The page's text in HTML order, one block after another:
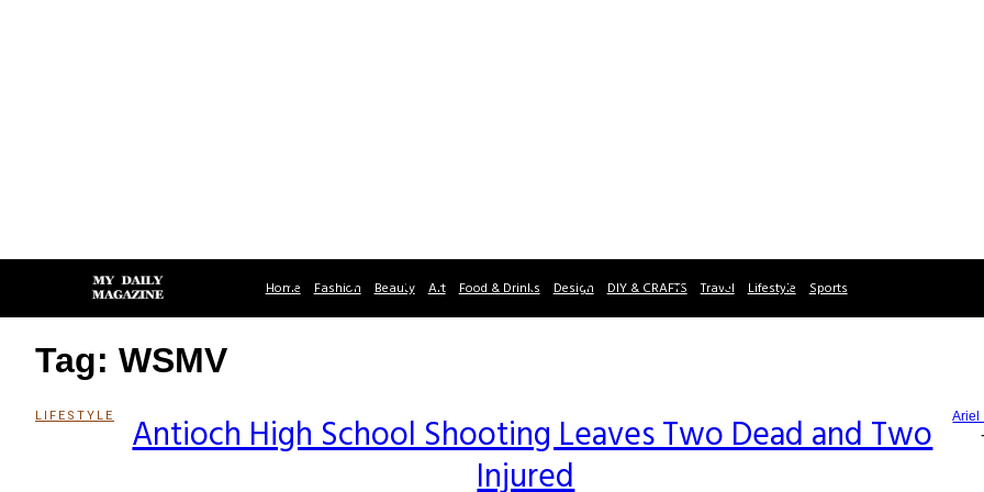
Home Fashion Beauty Art Food & Drinks Design DIY & CRAFTS Travel Lifestyle Sports
Tag: WSMV
LIFESTYLE Antioch High School Shooting Leaves Two Dead and Two
Injured
Ariel